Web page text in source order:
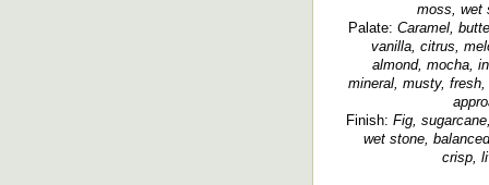
moss, wet
Palate: Caramel,
vanilla, citrus,
almond, mocha,
mineral, musty,
Finish: Fig,
wet stone,
crisp,